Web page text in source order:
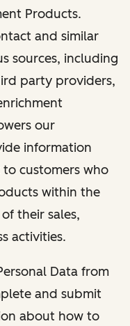
Products.
and similar
sources, including
party providers,
our
information
customers who
within the
their sales,
activities.
Data from
and submit
about how to